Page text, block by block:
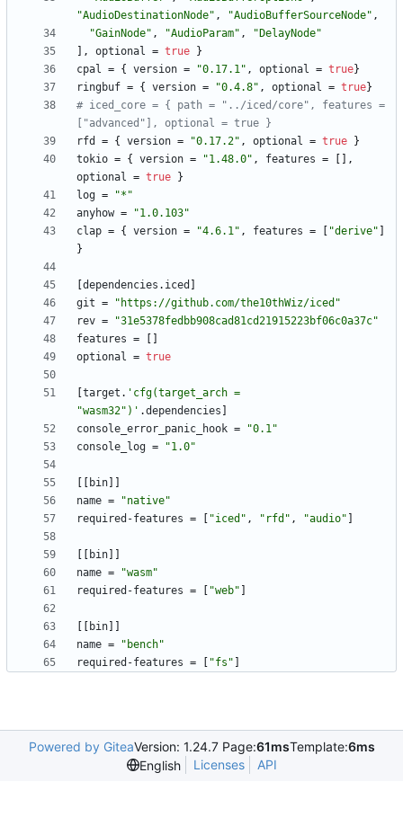
"AudioDestinationNode" , "AudioBufferSourceNode" ,
"GainNode" , "AudioParam" ,
"DelayNode"
, optional = true
}
cpal = { version = "0.17.1" , optional = true}
ringbuf = { version = "0.4.8" , optional = true}
# iced_core = { path = "../iced/core", features =
["advanced"], optional = true }
rfd
= { version = "0.17.2" , optional = true
}
tokio = { version = "1.48.0" , features =
,
optional = true
}
log =
"*"
anyhow =
"1.0.103"
clap = { version = "4.6.1" , features = "derive"
}
dependencies . iced
git =
"https://github.com/the10thWiz/iced"
rev =
"31e5378fedbb908cad81cd21915223bf06c0a37c"
features =
optional = true
target . 'cfg(target_arch =
"wasm32")' .dependencies
console_error_panic_hook =
"0.1"
console_log = "1.0"
bin
name =
"native"
required-features = "iced" , "rfd" , "audio"
bin
name =
"wasm"
required-features = "web"
bin
name =
"bench"
required-features = "fs"
Powered by GiteaVersion: 1.24.7 Page:61msTemplate:6ms
English
Licenses API